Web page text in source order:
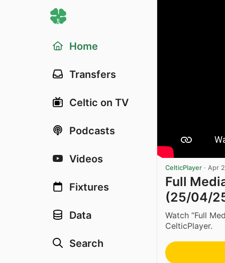
Home
Transfers
Celtic on TV
Podcasts
Videos
Fixtures
Data
Search
CelticPlayer · Apr
Full
(25/04/
Watch “Full
CelticPlayer.